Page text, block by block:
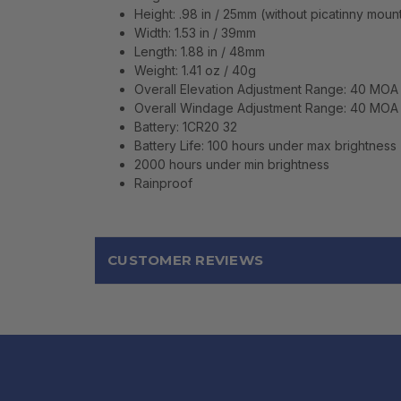
Height: .98 in / 25mm (without picatinny
Width: 1.53 in / 39mm
Length: 1.88 in / 48mm
Weight: 1.41 oz / 40g
Overall Elevation Adjustment Range: 40 MOA
Overall Windage Adjustment Range: 40 MOA
Battery: 1CR20 32
Battery Life: 100 hours under max brightness
2000 hours under min brightness
Rainproof
CUSTOMER REVIEWS